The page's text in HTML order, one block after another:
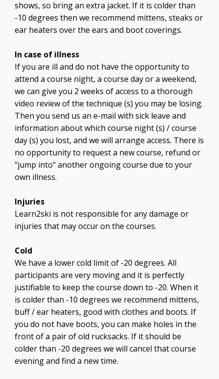
shows, so bring an extra jacket. If it is colder than
-10 degrees then we recommend mittens, steaks or
ear heaters over the ears and boot coverings.
In case of illness
If you are ill and do not have the opportunity to
attend a course night, a course day or a weekend,
we can give you 2 weeks of access to a thorough
video review of the technique (s) you may be losing.
Then you send us an e-mail with sick leave and
information about which course night (s) / course
day (s) you lost, and we will arrange access. There is
no opportunity to request a new course, refund or
"jump into" another ongoing course due to your
own illness.
Injuries
Learn2ski is not responsible for any damage or
injuries that may occur on the courses.
Cold
We have a lower cold limit of -20 degrees. All
participants are very moving and it is perfectly
justifiable to keep the course down to -20. When it
is colder than -10 degrees we recommend mittens,
buff / ear heaters, good with clothes and boots. If
you do not have boots, you can make holes in the
front of a pair of old rucksacks. If it should be
colder than -20 degrees we will cancel that course
evening and find a new time.